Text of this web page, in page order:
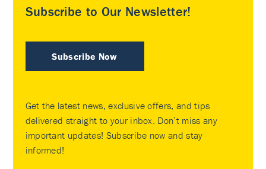
Subscribe to Our Newsletter!
Subscribe Now
Get the latest news, exclusive offers, and tips
delivered straight to your inbox. Don’t miss any
important updates! Subscribe now and stay
informed!